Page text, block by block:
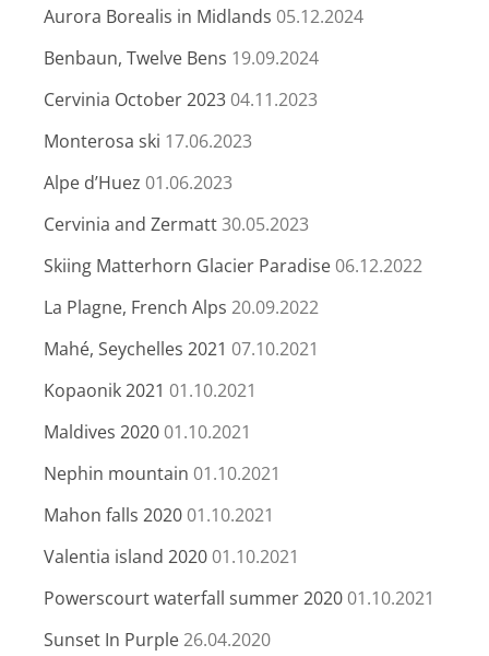
Aurora Borealis in Midlands 05.12.2024
Benbaun, Twelve Bens 19.09.2024
Cervinia October 2023 04.11.2023
Monterosa ski 17.06.2023
Alpe d’Huez 01.06.2023
Cervinia and Zermatt30.05.2023
Skiing Matterhorn Glacier Paradise 06.12.2022
La Plagne, French Alps 20.09.2022
Mahé, Seychelles 2021 07.10.2021
Kopaonik 2021 01.10.2021
Maldives 2020 01.10.2021
Nephin mountain 01.10.2021
Mahon falls 2020 01.10.2021
Valentia island 2020 01.10.2021
Powerscourt waterfall summer 2020 01.10.2021
Sunset In Purple26.04.2020